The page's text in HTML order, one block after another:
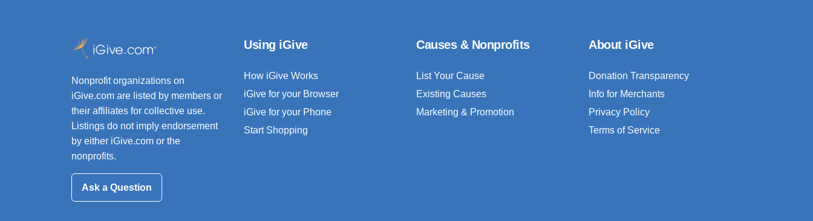
Nonprofit organizations on
iGive.com are listed by members or
their affiliates for collective use.
Listings do not imply endorsement
by either iGive.com or the
nonprofits.
Ask a Question
Using iGive
How iGive Works
iGive for your Browser
iGive for your Phone
Start Shopping
Causes & Nonprofits
List Your Cause
Existing Causes
Marketing & Promotion
About iGive
Donation Transparency
Info for Merchants
Privacy Policy
Terms of Service